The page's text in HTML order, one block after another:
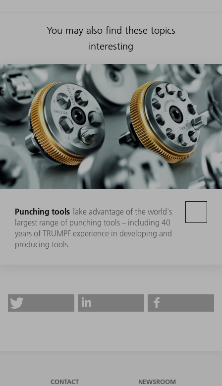
You may also find these topics
interesting
Punching tools Take advantage of the world's
largest range of punching tools – including 40
years of TRUMPF experience in developing and
producing tools.
CONTACT NEWSROOM